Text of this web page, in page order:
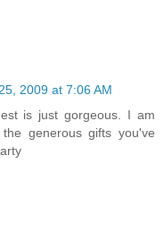
2009 at 7:06 AM
is just gorgeous. I am
generous gifts you've